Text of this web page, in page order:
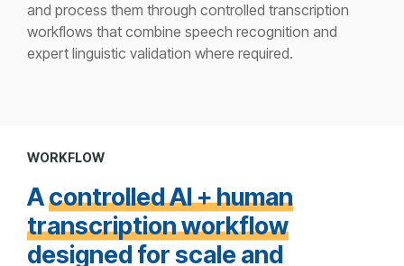
and process them through controlled transcription
workflows that combine speech recognition and
expert linguistic validation where required.
WORKFLOW
Acontrolled AI + human
transcription workflow
designed for scale and